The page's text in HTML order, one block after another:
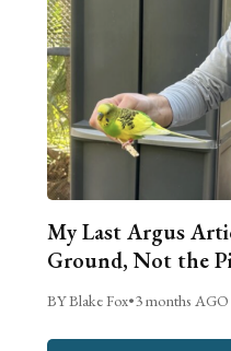
My Last Argus
Ground, Not the
BY Blake Fox•3 months AGO